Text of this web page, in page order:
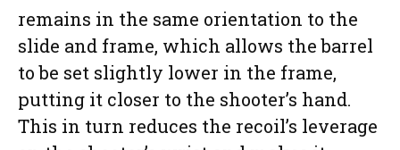
remains in the same orientation to the
slide and frame, which allows the barrel
to be set slightly lower in the frame,
putting it closer to the shooter’s hand.
This in turn reduces the recoil’s leverage